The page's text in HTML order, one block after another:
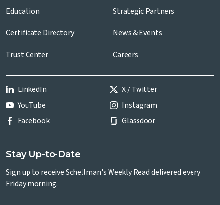
Education
Certificate Directory
Trust Center
Strategic Partners
News & Events
Careers
LinkedIn
X / Twitter
YouTube
Instagram
Facebook
Glassdoor
Stay Up-to-Date
Sign up to receive Schellman's Weekly Read delivered every
Friday morning.